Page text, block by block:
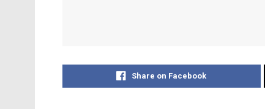
Share on Facebook